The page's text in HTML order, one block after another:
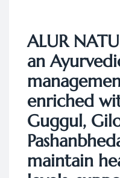
ALUR
an
enriched
Guggul,
maintain